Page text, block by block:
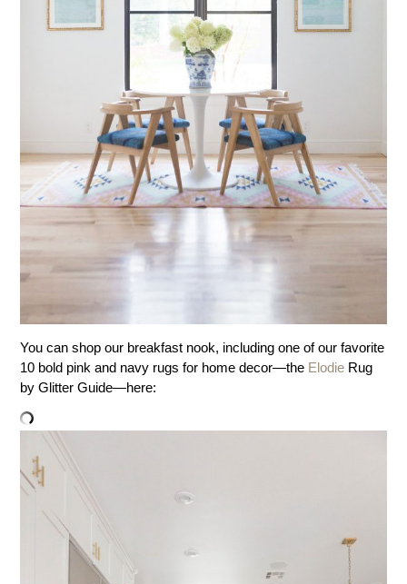
You can shop our breakfast nook, including one of our favorite
10 bold pink and navy rugs for home decor—the Elodie Rug
by Glitter Guide—here: